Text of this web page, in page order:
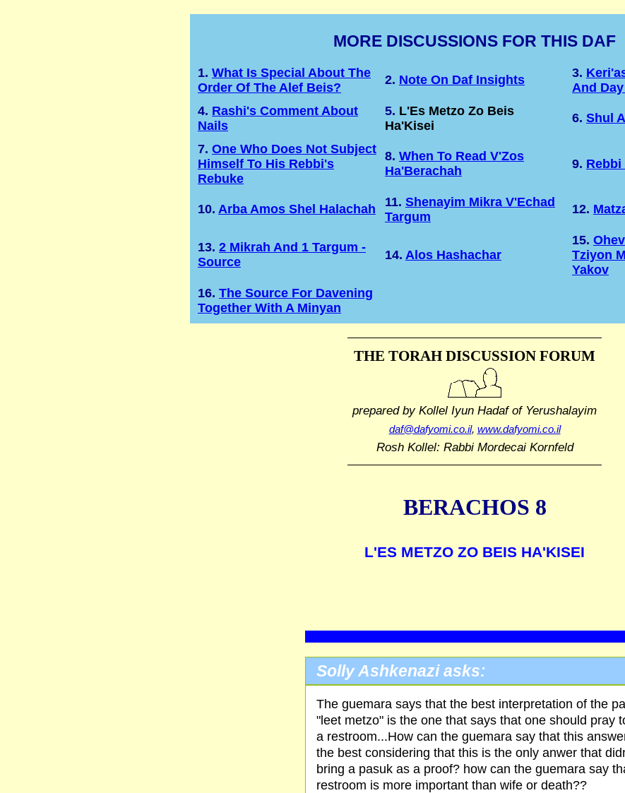
MORE DISCUSSIONS FOR THIS DAF
1. What Is Special About The
Order Of The Alef Beis?
2. Note On Daf Insights 3.
And
4. Rashi's Comment About
Nails
5. L'Es Metzo Zo Beis
Ha'Kisei
6. Shul
7. One Who Does Not Subject
Himself To His Rebbi's
Rebuke
8. When To Read V'Zos
Ha'Berachah
9. Rebbi
10. Arba Amos Shel Halachah 11. Shenayim Mikra V'Echad
Targum
12.
13. 2 Mikrah And 1 Targum -
Source
14. Alos Hashachar
15.
Tziyon
Yakov
16. The Source For Davening
Together With A Minyan
THE TORAH DISCUSSION FORUM
prepared by Kollel Iyun Hadafof Yerushalayim
daf@dafyomi.co.il, www.dafyomi.co.il
Rosh Kollel: Rabbi Mordecai Kornfeld
BERACHOS 8
L'ES METZO ZO BEIS HA'KISEI
Solly Ashkenazi asks:
The guemara says that the best interpretation of the
"leet metzo" is the one that says that one should pray
a restroom...How can the guemara say that this
the best considering that this is the only anwer that
bring a pasuk as a proof? how can the guemara say
restroom is more important than wife or death??